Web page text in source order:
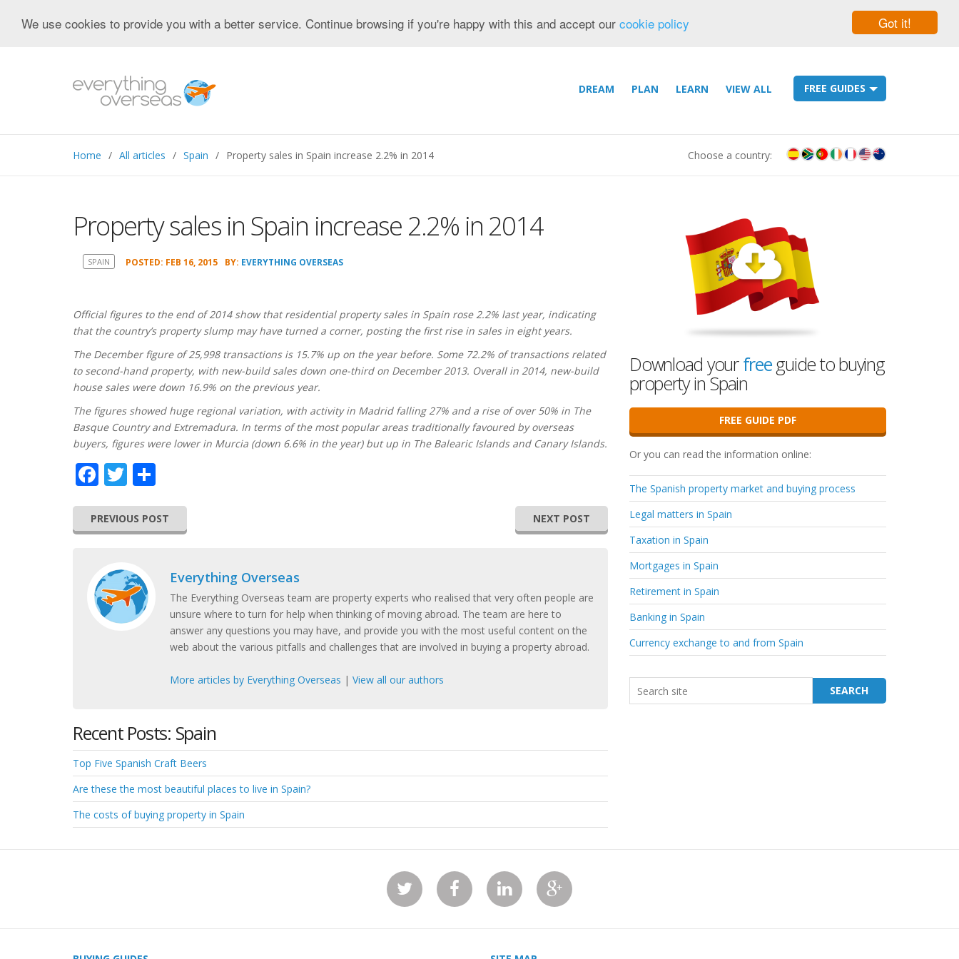
Got it!
We use cookies to provide you with a better service. Continue browsing if you're happy with this and accept our cookie policy
FREE GUIDES
DREAM PLAN LEARN VIEW ALL
Choose a country:
Home All articles Spain Property sales in Spain increase 2.2% in 2014
Property sales in Spain increase 2.2% in 2014
SPAIN POSTED: FEB 16, 2015 BY: EVERYTHING OVERSEAS
Official figures to the end of 2014 show that residential property sales in Spain rose 2.2% last year, indicating
that the country’s property slump may have turned a corner, posting the first rise in sales in eight years.
The December figure of 25,998 transactions is 15.7% up on the year before. Some 72.2% of transactions related
to second-hand property, with new-build sales down one-third on December 2013. Overall in 2014, new-build
house sales were down 16.9% on the previous year.
The figures showed huge regional variation, with activity in Madrid falling 27% and a rise of over 50% in The
Basque Country and Extremadura. In terms of the most popular areas traditionally favoured by overseas
buyers, figures were lower in Murcia (down 6.6% in the year) but up in The Balearic Islands and Canary Islands.
Facebook
Twitter
PREVIOUS POST NEXT POST
Everything Overseas
The Everything Overseas team are property experts who realised that very often people are
unsure where to turn for help when thinking of moving abroad. The team are here to
answer any questions you may have, and provide you with the most useful content on the
web about the various pitfalls and challenges that are involved in buying a property abroad.
More articles by Everything Overseas | View all our authors
Recent Posts: Spain
Top Five Spanish Craft Beers
Are these the most beautiful places to live in Spain?
The costs of buying property in Spain
Download yourfreeguide to buying
property in Spain
FREE GUIDE PDF
Or you can read the information online:
The Spanish property market and buying process
Legal matters in Spain
Taxation in Spain
Mortgages in Spain
Retirement in Spain
Banking in Spain
Currency exchange to and from Spain